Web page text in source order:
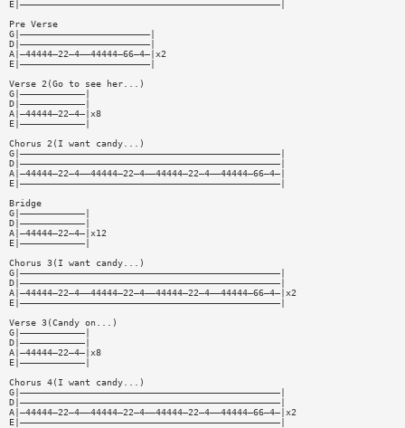
E|————————————————————————————————————————————————|
Pre Verse
G|————————————————————————|
D|————————————————————————|
A|—44444—22—4——44444—66—4—|x2
E|————————————————————————|
Verse 2(Go to see her...)
G|————————————|
D|————————————|
A|—44444—22—4—|x8
E|————————————|
Chorus 2(I want candy...)
G|————————————————————————————————————————————————|
D|————————————————————————————————————————————————|
A|—44444—22—4——44444—22—4——44444—22—4——44444—66—4—|
E|————————————————————————————————————————————————|
Bridge
G|————————————|
D|————————————|
A|—44444—22—4—|x12
E|————————————|
Chorus 3(I want candy...)
G|————————————————————————————————————————————————|
D|————————————————————————————————————————————————|
A|—44444—22—4——44444—22—4——44444—22—4——44444—66—4—|x2
E|————————————————————————————————————————————————|
Verse 3(Candy on...)
G|————————————|
D|————————————|
A|—44444—22—4—|x8
E|————————————|
Chorus 4(I want candy...)
G|————————————————————————————————————————————————|
D|————————————————————————————————————————————————|
A|—44444—22—4——44444—22—4——44444—22—4——44444—66—4—|x2
E|————————————————————————————————————————————————|